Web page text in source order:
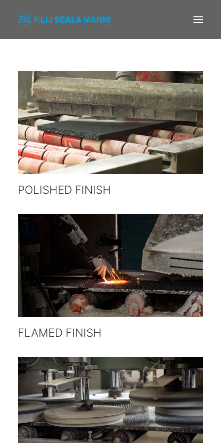
F.LLI SCALA MARMI
PROCESSING
PRODUCTS
CONTACTS
POLISHED FINISH
FLAMED FINISH